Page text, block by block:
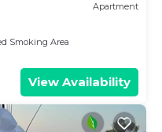
Apartment
Smoking Area
View Availability